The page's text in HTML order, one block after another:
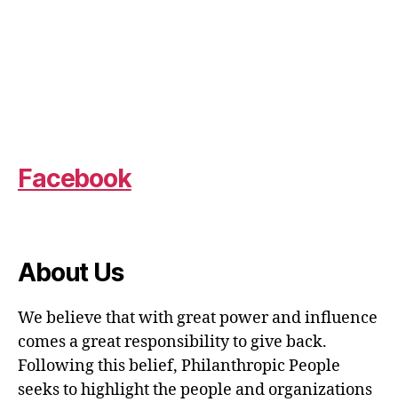
Facebook
About Us
We believe that with great power and influence
comes a great responsibility to give back.
Following this belief, Philanthropic People
seeks to highlight the people and organizations